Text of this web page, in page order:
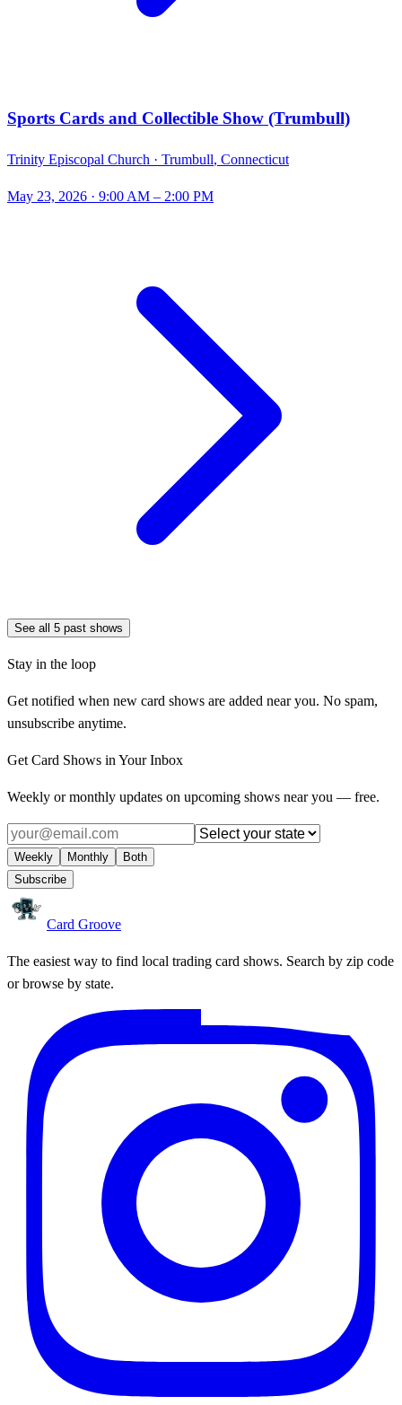
Sports Cards and Collectible Show (Trumbull)
Trinity Episcopal Church · Trumbull, Connecticut
May 23, 2026 · 9:00 AM – 2:00 PM
See all 5 past shows
Stay in the loop
Get notified when new card shows are added near you. No spam,
unsubscribe anytime.
Get Card Shows in Your Inbox
Weekly or monthly updates on upcoming shows near you — free.
Weekly Monthly
Both
Subscribe
Card Groove
The easiest way to find local trading card shows. Search by zip code
or browse by state.